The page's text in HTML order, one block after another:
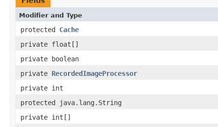
Modifier and Type
protected Cache
private float[]
private boolean
private RecordedImageProcessor
private int
protected java.lang.String
private int[]